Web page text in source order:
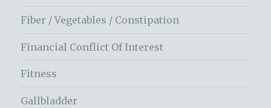
Fiber / Vegetables / Constipation
Financial Conflict Of Interest
Fitness
Gallbladder